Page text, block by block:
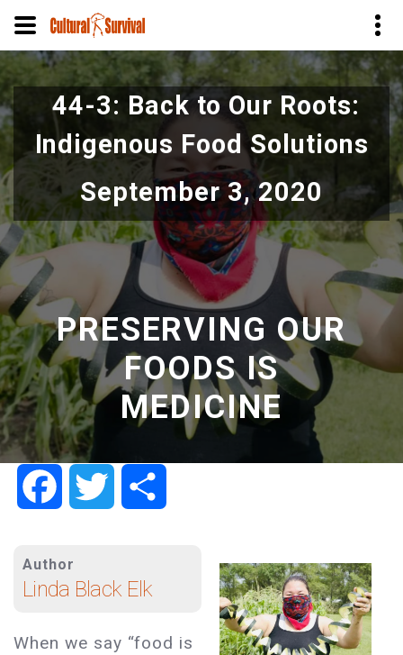
Skip
to
main
content
44-3: Back to Our Roots:
Indigenous Food Solutions
September 3, 2020
PRESERVING OUR
FOODS IS
MEDICINE
FacebookTwitter
Author
Linda Black Elk
When we say “food is